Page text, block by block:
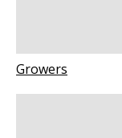
Growers